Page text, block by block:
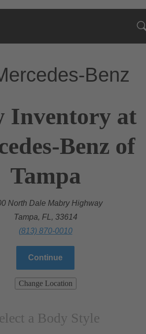
Benz
Inventory at
Benz of
Tampa
North Dale Mabry Highway
Tampa, FL, 33614
(813) 870-0010
Continue
Change Location
a Body Style